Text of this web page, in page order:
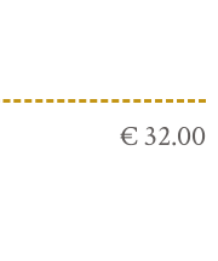
€ 32.00